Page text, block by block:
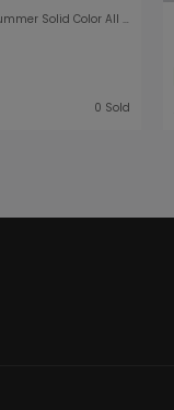
Women Clothing Summer Solid Color All Matching Stand Collar Washed Effect Pocket Coat
0 Sold